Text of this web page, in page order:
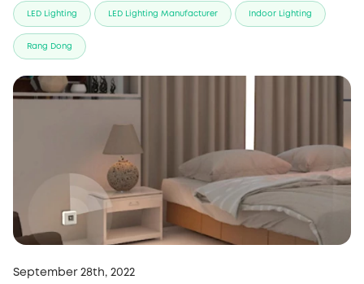
LED Lighting LED Lighting Manufacturer Indoor Lighting
Rang Dong
September 28th, 2022